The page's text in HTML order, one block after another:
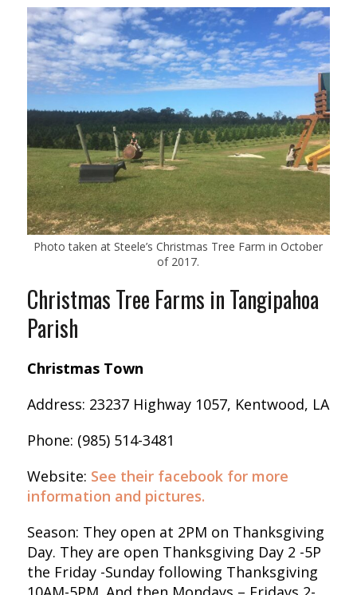
Photo taken at Steele’s Christmas Tree Farm in October
of 2017.
Christmas Tree Farms in Tangipahoa
Parish
Christmas Town
Address: 23237 Highway 1057, Kentwood, LA
Phone: (985) 514-3481
Website: See their facebook for more
information and pictures.
Season: They open at 2PM on Thanksgiving
Day. They are open Thanksgiving Day 2 -5P
the Friday -Sunday following Thanksgiving